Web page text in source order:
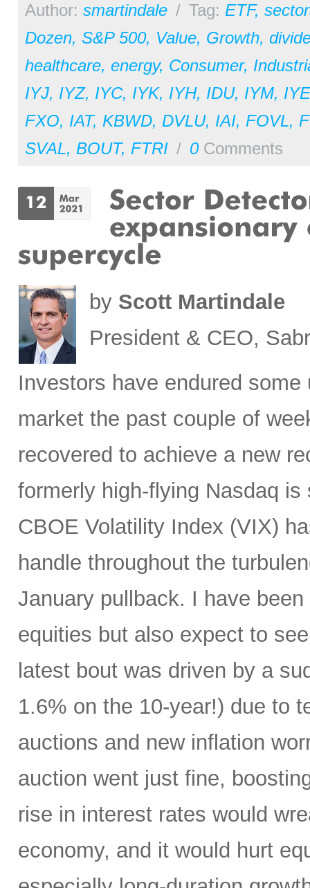
Author: smartindale / Tag: ETF,
Dozen, S&P 500, Value, Growth,
healthcare, energy, Consumer,
IYJ, IYZ, IYC, IYK, IYH, IDU, IYM, IYE
FXO, IAT, KBWD, DVLU, IAI, FOVL,
SVAL, BOUT, FTRI / 0Comments
by Scott Martindale
President & CEO,
Investors have endured
market the past couple of
recovered to achieve a new
formerly high-flying Nasdaq
CBOE Volatility Index (VIX)
handle throughout the
January pullback. I have
equities but also expect to
latest bout was driven by a
1.6% on the 10-year!) due to
auctions and new inflation
auction went just fine,
rise in interest rates would
economy, and it would hurt